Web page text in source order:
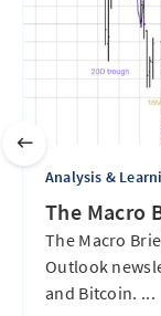
Analysis &
The Macro
The Macro
Outlook
and Bitcoin. ...